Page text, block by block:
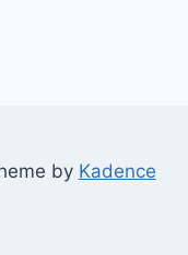
by Kadence